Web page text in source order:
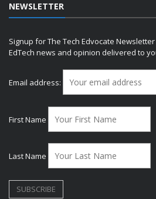
NEWSLETTER
Signup for The Tech Edvocate
EdTech news and opinion delivered to
Email address:
First Name
Last Name